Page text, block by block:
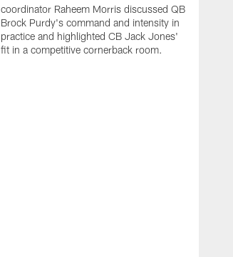
coordinator Raheem Morris discussed QB
Brock Purdy's command and intensity in
practice and highlighted CB Jack Jones'
fit in a competitive cornerback room.